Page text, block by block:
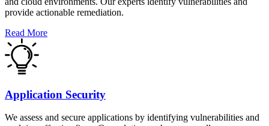
provide actionable remediation.
Read More
Application Security
We assess and secure applications by identifying vulnerabilities and